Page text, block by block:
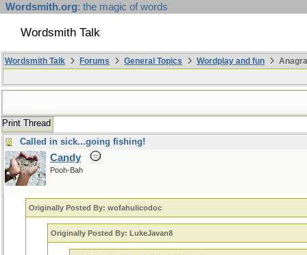
Wordsmith.org: the magic of words
Wordsmith Talk
Wordsmith Talk Forums General Topics Wordplay and fun
Print Thread
Called in sick...going fishing!
Candy
Pooh-Bah
Originally Posted By: wofahulicodoc
Originally Posted By: LukeJavan8